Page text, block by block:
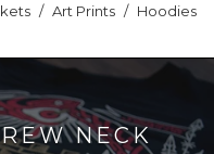
Art Prints Hoodies
NECK